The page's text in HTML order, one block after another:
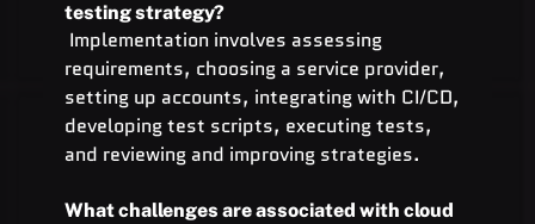
testing strategy?
Implementation involves assessing
requirements, choosing a service provider,
setting up accounts, integrating with CI/CD,
developing test scripts, executing tests,
and reviewing and improving strategies.
What challenges are associated with cloud